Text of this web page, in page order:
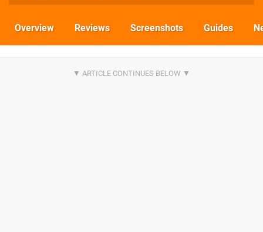
Overview Reviews Screenshots Guides